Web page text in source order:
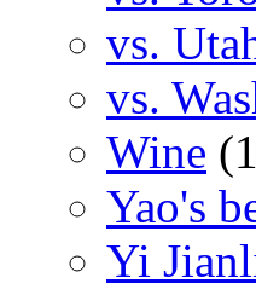
vs.
vs.
Wine
Yao's
Yi